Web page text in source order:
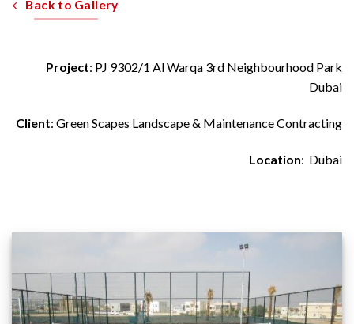
Back to Gallery
Project: PJ 9302/1 Al Warqa 3rd Neighbourhood Park
Dubai
Client: Green Scapes Landscape & Maintenance Contracting
Location: Dubai